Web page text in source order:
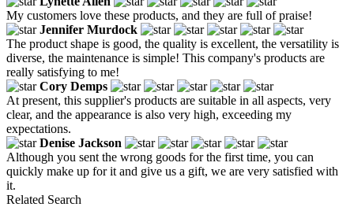
My customers love these products, and they are full of praise!
Jennifer Murdock
The product shape is good, the quality is excellent, the versatility is
diverse, the maintenance is simple! This company's products are
really satisfying to me!
Cory Demps
At present, this supplier's products are suitable in all aspects, very
clear, and the appearance is also very high, exceeding my
expectations.
Denise Jackson
Although you sent the wrong goods for the first time, you can
quickly make up for it and give us a gift, we are very satisfied with
it.
Related Search